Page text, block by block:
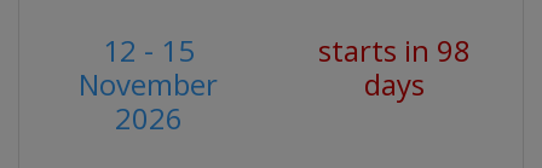
12 - 15
November
2026
starts in 98
days